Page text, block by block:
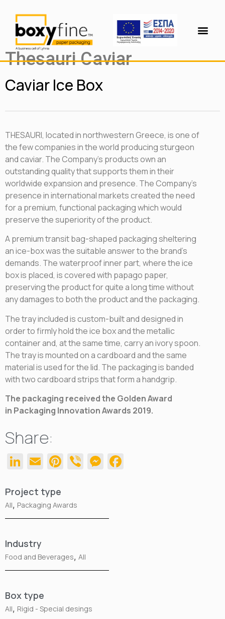
Thesauri Caviar
Caviar Ice Βox
THESAURI, located in northwestern Greece, is one of
the few companies in the world producing sturgeon
and caviar. The Company’s products own an
outstanding quality that supports them in their
worldwide expansion and presence. The Company’s
presence in international markets created the need
for a premium, functional packaging which would
preserve the superiority of the product.
A premium transit bag-shaped packaging sheltering
an ice-box was the suitable answer to the brand’s
demands. The waterproof inner part, where the ice
box is placed, is covered with papago paper,
preserving the product for quite a long time without
any damages to both the product and the packaging.
The tray included is custom-built and designed in
order to firmly hold the ice box and the metallic
container and, at the same time, carry an ivory spoon.
The tray is mounted on a cardboard and the same
material is used for the lid. The packaging is banded
with two cardboard strips that form a handgrip.
The packaging received the Golden Award
in Packaging Innovation Awards 2019.
Share:
LinkedIn
EmailPinterest
ViberMessenger
Project type
All, Packaging Awards
Industry
Food and Beverages, All
Box type
All, Rigid - Special desings